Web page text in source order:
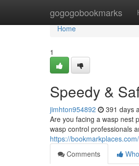
gogogobookmarks
Home
Home
1
Speedy &
jimhton954892 391 days
Are you facing a wasp nest
wasp control professionals
https://
Comments